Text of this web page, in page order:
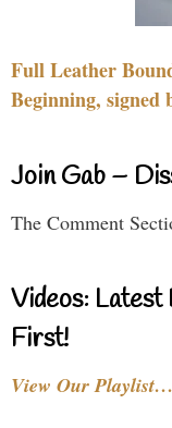
Full Leather
Beginning, signed
Join Gab –
The Comment
Videos: Latest
First!
View Our Playlist…